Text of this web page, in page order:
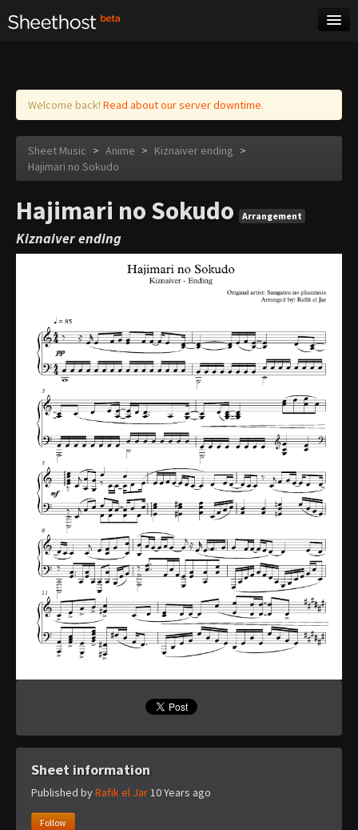
Log in
Welcome back! Read about our server downtime.
Sheet Music > Anime > Kiznaiver ending >
Hajimari no Sokudo
Hajimari no Sokudo Arrangement
Kiznaiver ending
Sheet information
Published byRafik el Jar10 Years ago
Follow